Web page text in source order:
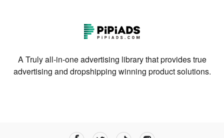
A Truly all-in-one advertising library that provides true
advertising and dropshipping winning product solutions.